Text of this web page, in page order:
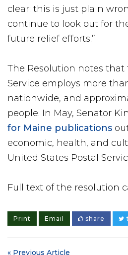
clear: this is just plain
continue to look out for
future relief efforts.”
The Resolution notes that
Service employs more
nationwide, and
people. In May, Senator
for Maine publications
economic, health, and
United States Postal
Full text of the resolution
Print Email share
« Previous Article